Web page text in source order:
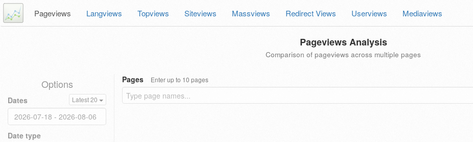
Pageviews Langviews Topviews Siteviews Massviews Redirect Views Userviews Mediaviews
Pageviews Analysis
Comparison of pageviews across multiple pages
Options
Dates Latest 20
Date type
Pages Enter up to 10 pages